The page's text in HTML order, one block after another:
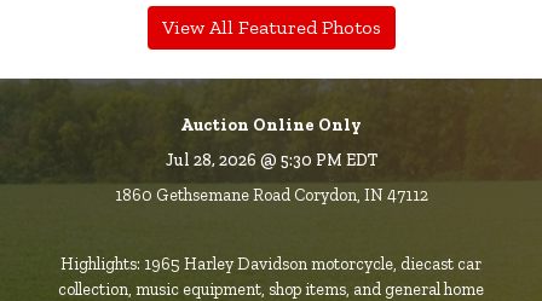
View All Featured Photos
Auction Online Only
Jul 28, 2026 @ 5:30 PM EDT
1860 Gethsemane Road Corydon, IN 47112
Highlights: 1965 Harley Davidson motorcycle, diecast car
collection, music equipment, shop items, and general home